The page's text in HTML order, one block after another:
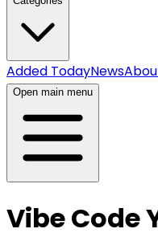
Added TodayNews
Open main menu
Vibe Code